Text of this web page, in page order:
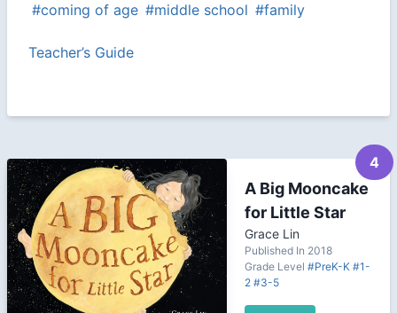
#coming of age #middle school #family
Teacher’s Guide
4
A Big Mooncake
for Little Star
Grace Lin
Published In 2018
Grade Level#PreK-K #1-
2 #3-5